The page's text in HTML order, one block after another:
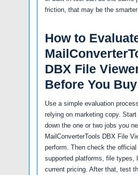
friction, that may be the smarter
How to
DBX File
Before You Buy
Use a simple evaluation
relying on marketing copy.
down the one or two jobs you
MailConverterTools DBX File
perform. Then check the
supported platforms, file types,
current pricing. After that, test